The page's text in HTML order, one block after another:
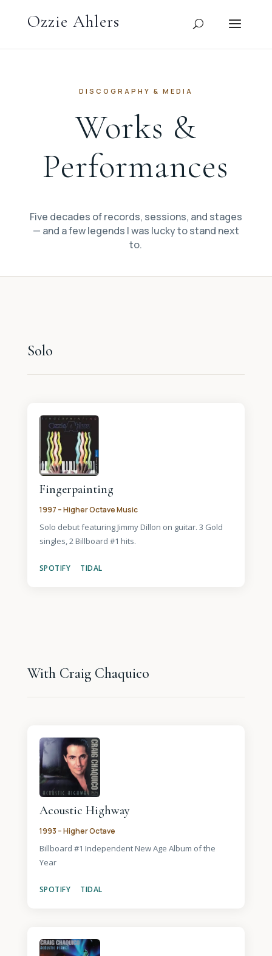
DISCOGRAPHY & MEDIA
Works &
Performances
Five decades of records, sessions, and stages
— and a few legends I was lucky to stand next
to.
Solo
Fingerpainting
1997 – Higher Octave Music
Solo debut featuring Jimmy Dillon on guitar. 3 Gold
singles, 2 Billboard #1 hits.
SPOTIFY TIDAL
With Craig Chaquico
Acoustic Highway
1993 – Higher Octave
Billboard #1 Independent New Age Album of the
Year
SPOTIFY TIDAL